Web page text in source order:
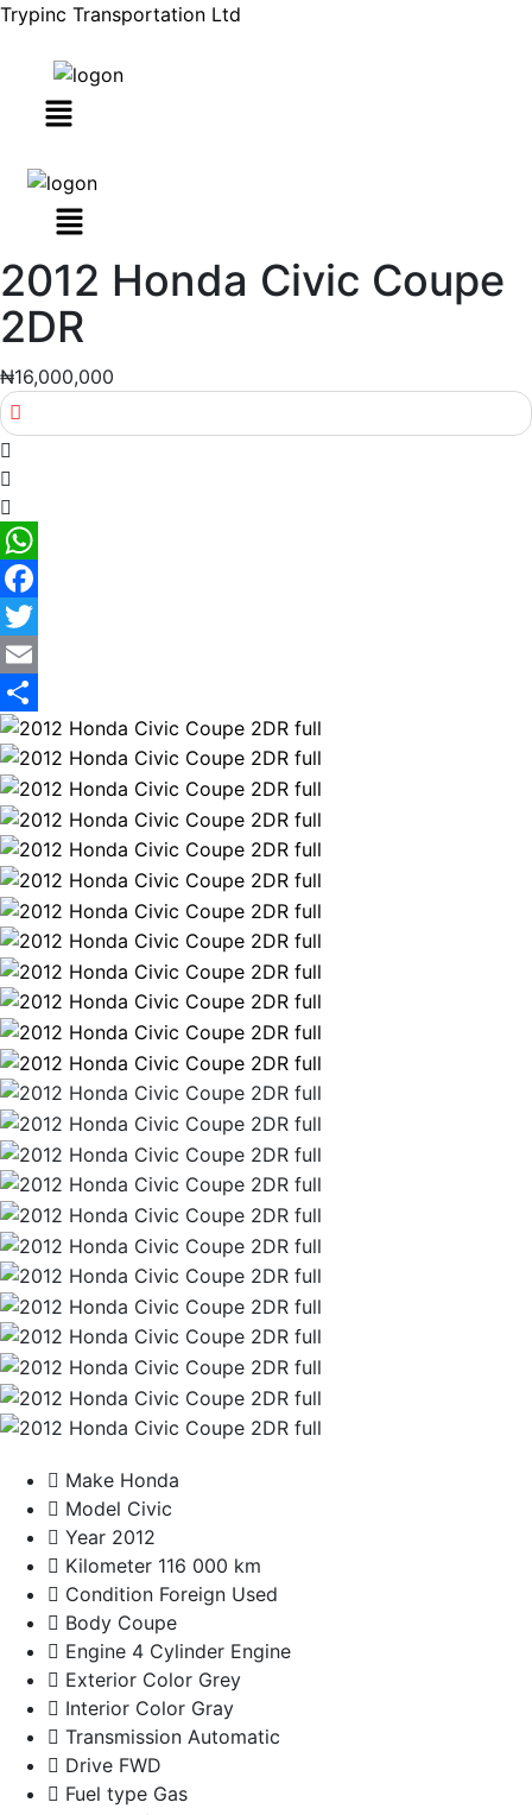
Trypinc Transportation Ltd
Menu
2012 Honda Civic Coupe
2DR
₦16,000,000
WhatsApp
Facebook
Twitter
Email
Share
Make Honda
Model Civic
Year 2012
Kilometer 116 000 km
Condition Foreign Used
Body Coupe
Engine 4 Cylinder Engine
Exterior Color Grey
Interior Color Gray
Transmission Automatic
Drive FWD
Fuel type Gas